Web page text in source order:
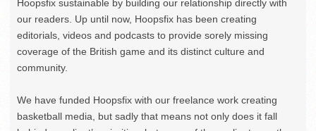
Hoopsfix sustainable by building our relationship directly with
our readers. Up until now, Hoopsfix has been creating
editorials, videos and podcasts to provide sorely missing
coverage of the British game and its distinct culture and
community.
We have funded Hoopsfix with our freelance work creating
basketball media, but sadly that means not only does it fall